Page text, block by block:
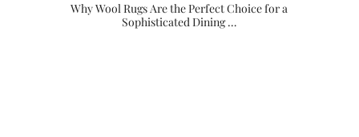
Why Wool Rugs Are the Perfect Choice for a
Sophisticated Dining …